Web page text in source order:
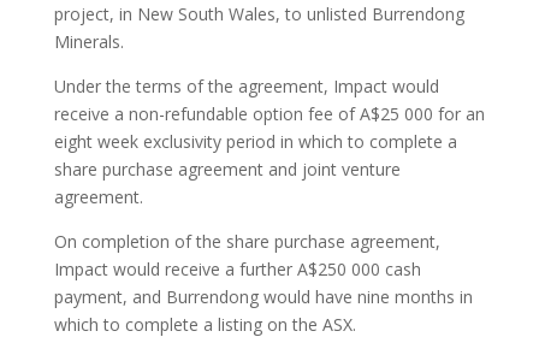
project, in New South Wales, to unlisted Burrendong
Minerals.
Under the terms of the agreement, Impact would
receive a non-refundable option fee of A$25 000 for an
eight week exclusivity period in which to complete a
share purchase agreement and joint venture
agreement.
On completion of the share purchase agreement,
Impact would receive a further A$250 000 cash
payment, and Burrendong would have nine months in
which to complete a listing on the ASX.